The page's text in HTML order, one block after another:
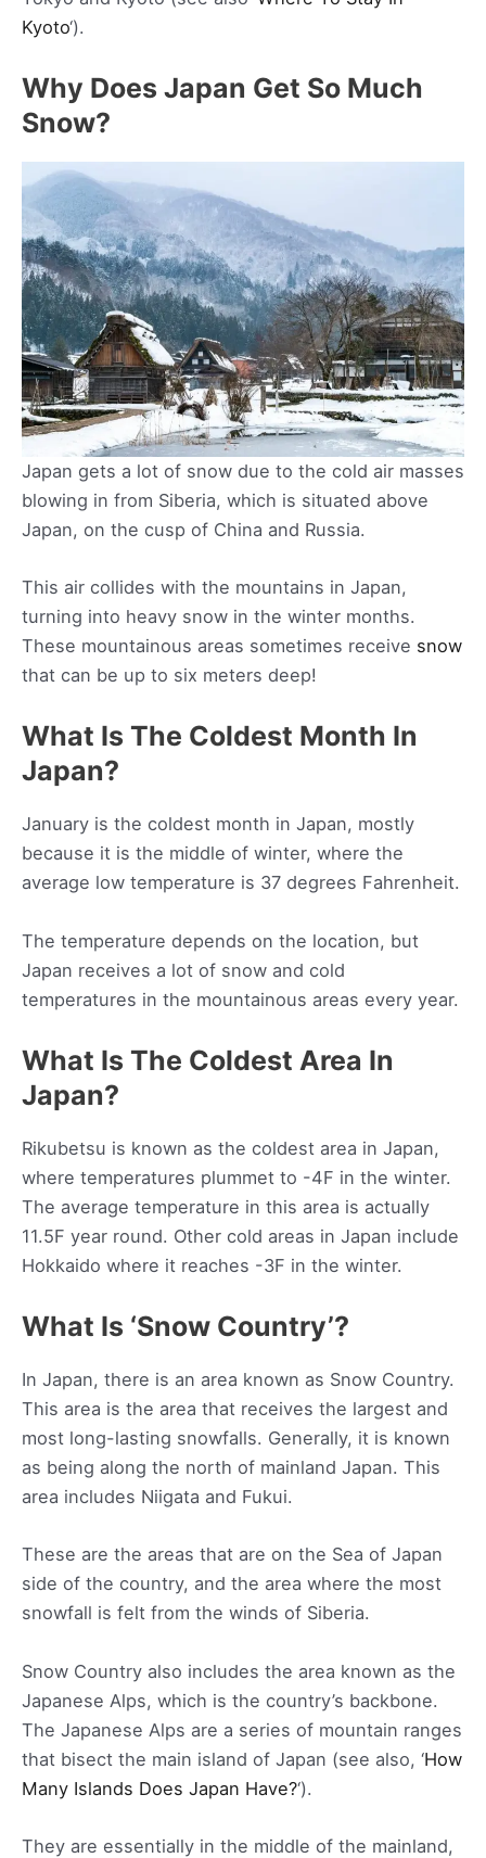
Kyoto‘).
Why Does Japan Get So Much
Snow?
Japan gets a lot of snow due to the cold air masses
blowing in from Siberia, which is situated above
Japan, on the cusp of China and Russia.
This air collides with the mountains in Japan,
turning into heavy snow in the winter months.
These mountainous areas sometimes receive snow
that can be up to six meters deep!
What Is The Coldest Month In
Japan?
January is the coldest month in Japan, mostly
because it is the middle of winter, where the
average low temperature is 37 degrees Fahrenheit.
The temperature depends on the location, but
Japan receives a lot of snow and cold
temperatures in the mountainous areas every year.
What Is The Coldest Area In
Japan?
Rikubetsu is known as the coldest area in Japan,
where temperatures plummet to -4F in the winter.
The average temperature in this area is actually
11.5F year round. Other cold areas in Japan include
Hokkaido where it reaches -3F in the winter.
What Is ‘Snow Country’?
In Japan, there is an area known as Snow Country.
This area is the area that receives the largest and
most long-lasting snowfalls. Generally, it is known
as being along the north of mainland Japan. This
area includes Niigata and Fukui.
These are the areas that are on the Sea of Japan
side of the country, and the area where the most
snowfall is felt from the winds of Siberia.
Snow Country also includes the area known as the
Japanese Alps, which is the country’s backbone.
The Japanese Alps are a series of mountain ranges
that bisect the main island of Japan (see also, ‘How
Many Islands Does Japan Have?‘).
They are essentially in the middle of the mainland,